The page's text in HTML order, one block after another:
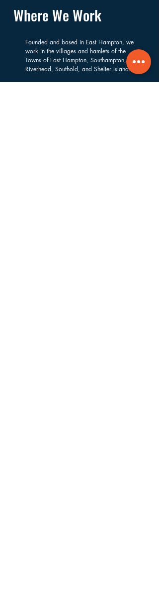
Where We Work
Founded and based in East Hampton, we
work in the villages and hamlets of the
Towns of East Hampton, Southampton,
Riverhead, Southold, and Shelter Island.